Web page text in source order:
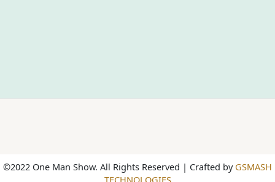
©2022 One Man Show. All Rights Reserved | Crafted by GSMASH